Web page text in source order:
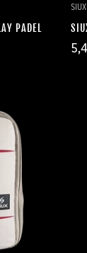
PADEL
SIUX
price